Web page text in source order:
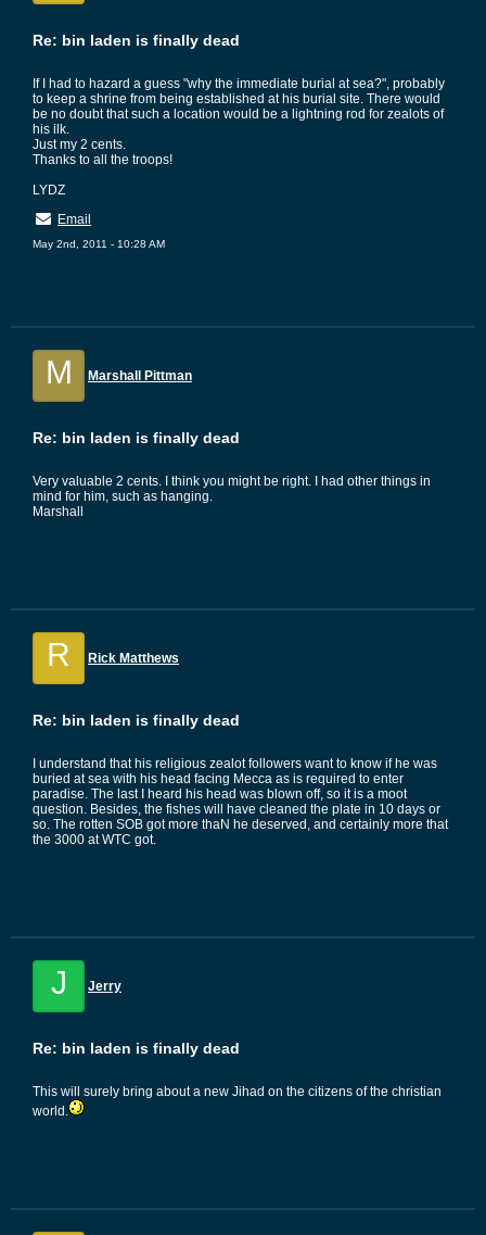
Re: bin laden is finally dead
If I had to hazard a guess "why the immediate burial at sea?", probably
to keep a shrine from being established at his burial site. There would
be no doubt that such a location would be a lightning rod for zealots of
his ilk.
Just my 2 cents.
Thanks to all the troops!
LYDZ
Email
May 2nd, 2011 - 10:28 AM
M Marshall Pittman
Re: bin laden is finally dead
Very valuable 2 cents. I think you might be right. I had other things in
mind for him, such as hanging.
Marshall
R Rick Matthews
Re: bin laden is finally dead
I understand that his religious zealot followers want to know if he was
buried at sea with his head facing Mecca as is required to enter
paradise. The last I heard his head was blown off, so it is a moot
question. Besides, the fishes will have cleaned the plate in 10 days or
so. The rotten SOB got more thaN he deserved, and certainly more that
the 3000 at WTC got.
J Jerry
Re: bin laden is finally dead
This will surely bring about a new Jihad on the citizens of the christian
world.